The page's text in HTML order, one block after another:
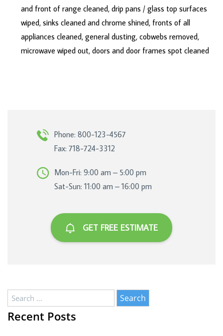
and front of range cleaned, drip pans / glass top surfaces
wiped, sinks cleaned and chrome shined, fronts of all
appliances cleaned, general dusting, cobwebs removed,
microwave wiped out, doors and door frames spot cleaned
Phone: 800-123-4567
Fax: 718-724-3312
Mon-Fri: 9:00 am – 5:00 pm
Sat-Sun: 11:00 am – 16:00 pm
GET FREE ESTIMATE
Search
for:
Recent Posts